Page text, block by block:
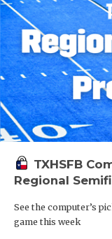
TXHSFB
Regional
See the computer’s
game this week